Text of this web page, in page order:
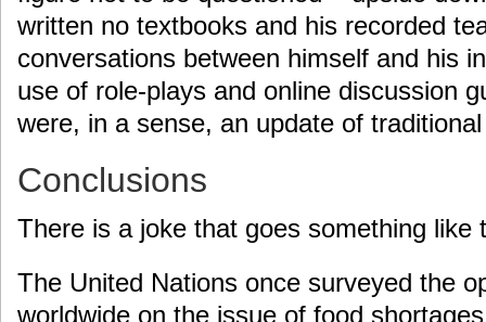
written no textbooks and his recorded
conversations between himself and his
use of role-plays and online discussion
were, in a sense, an update of
Conclusions
There is a joke that goes something like
The United Nations once surveyed the
worldwide on the issue of food